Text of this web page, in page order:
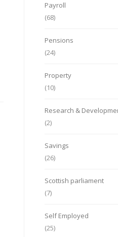
Payroll
(68)
Pensions
(24)
Property
(10)
Research &
(2)
Savings
(26)
Scottish parliament
(7)
Self Employed
(25)